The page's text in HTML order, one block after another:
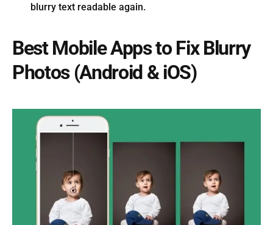
blurry text readable again.
Best Mobile Apps to Fix Blurry
Photos (Android & iOS)